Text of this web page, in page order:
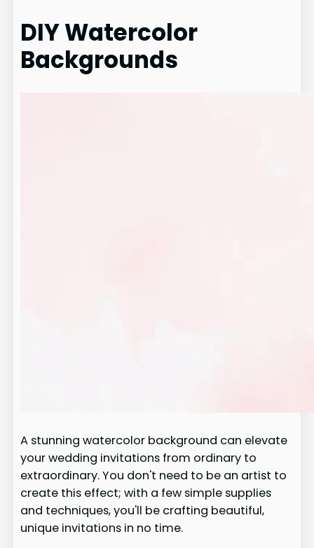
DIY Watercolor
Backgrounds
A stunning watercolor background can elevate
your wedding invitations from ordinary to
extraordinary. You don't need to be an artist to
create this effect; with a few simple supplies
and techniques, you'll be crafting beautiful,
unique invitations in no time.